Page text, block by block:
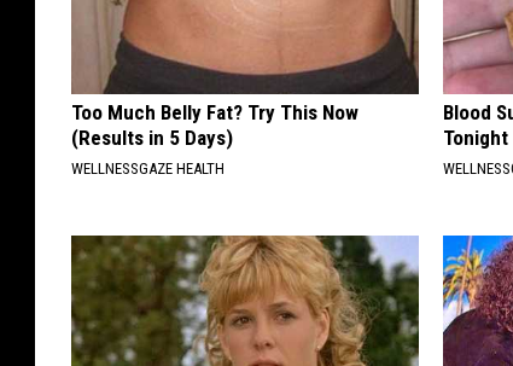
Too Much Belly Fat? Try This Now
(Results in 5 Days)
Blood
Tonight